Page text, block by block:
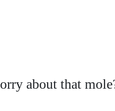
about that